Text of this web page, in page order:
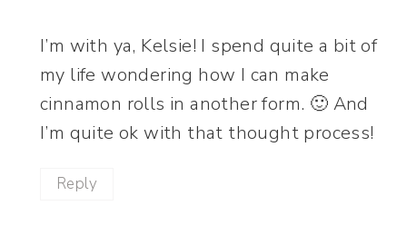
I’m with ya, Kelsie! I spend quite a bit of
my life wondering how I can make
cinnamon rolls in another form. 🙂 And
I’m quite ok with that thought process!
Reply